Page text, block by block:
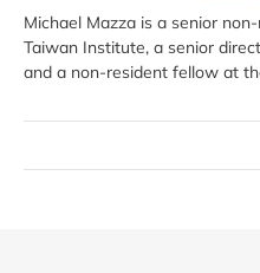
Michael Mazza is a senior
Taiwan Institute, a senior
and a non-resident fellow at